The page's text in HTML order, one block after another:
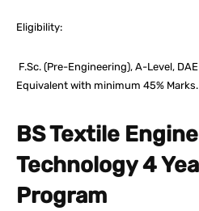
Eligibility:
F.Sc. (Pre-Engineering), A-Level,
Equivalent with minimum 45% Marks.
BS Textile
Technology 4
Program